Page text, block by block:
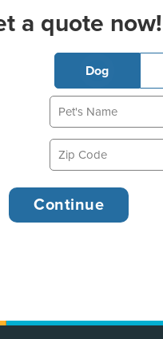
a quote now!
Dog